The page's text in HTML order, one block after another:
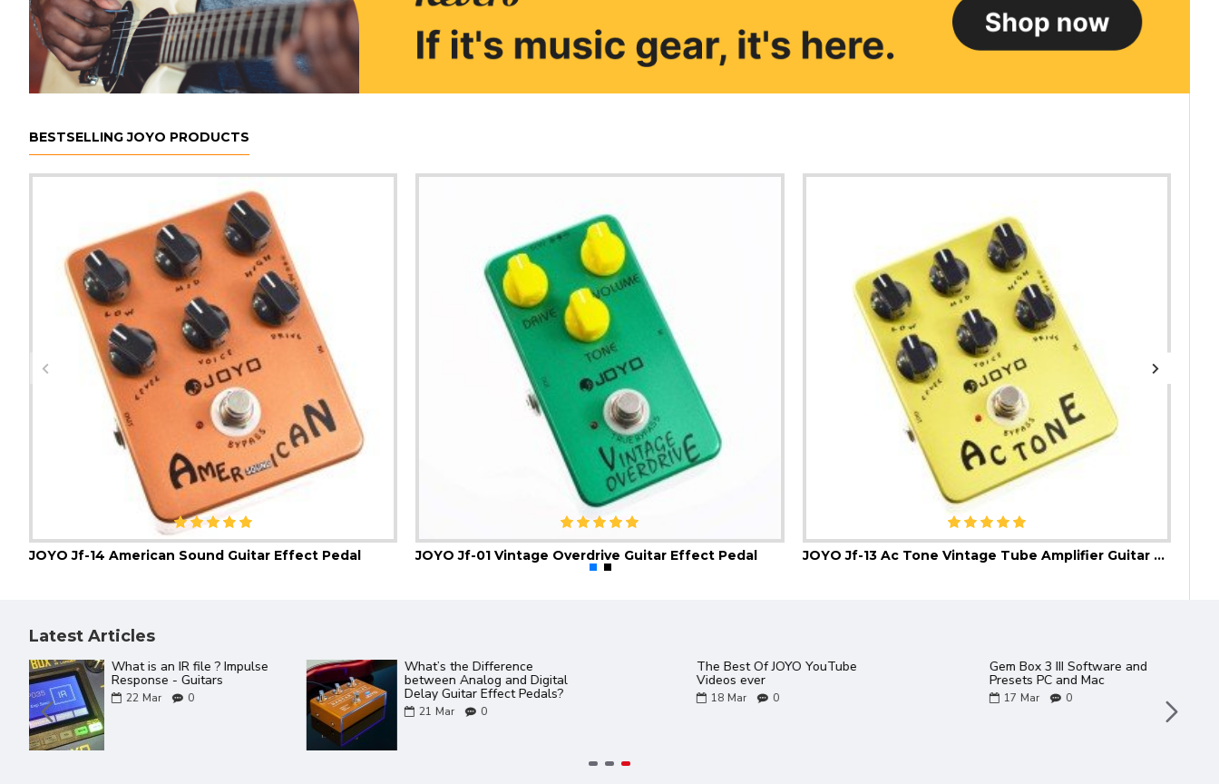
BESTSELLING JOYO PRODUCTS
JOYO Jf-14 American Sound Guitar Effect Pedal JOYO Jf-01 Vintage Overdrive Guitar Effect Pedal JOYO Jf-13 Ac Tone Vintage Tube Amplifier Guitar Effect Pedal
Latest Articles
The Best Of JOYO YouTube
Videos ever
18 Mar
Gem Box 3 III Software and
Presets PC and Mac
17 Mar 0
JOYO Product Catalogue 2022
02 Aug
2 new JOYO amps in the
Bantamp XL Range - TWEEDY
/ METEOR